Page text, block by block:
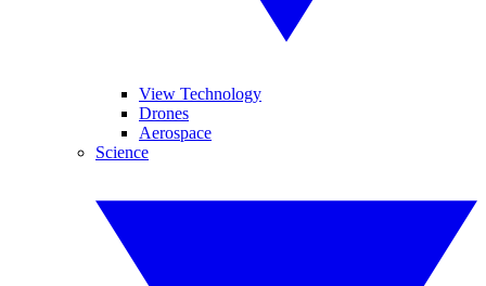
View Technology
Drones
Aerospace
Science